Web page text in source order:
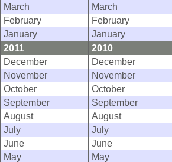
March
March
February
February
January
January
2011
2010
December
December
November
November
October
October
September
September
August
August
July
July
June
June
May
May